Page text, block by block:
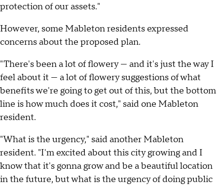
protection of our assets."
However, some Mableton residents expressed
concerns about the proposed plan.
"There's been a lot of flowery — and it's just the way I
feel about it — a lot of flowery suggestions of what
benefits we're going to get out of this, but the bottom
line is how much does it cost," said one Mableton
resident.
"What is the urgency," said another Mableton
resident. "I'm excited about this city growing and I
know that it's gonna grow and be a beautiful location
in the future, but what is the urgency of doing public